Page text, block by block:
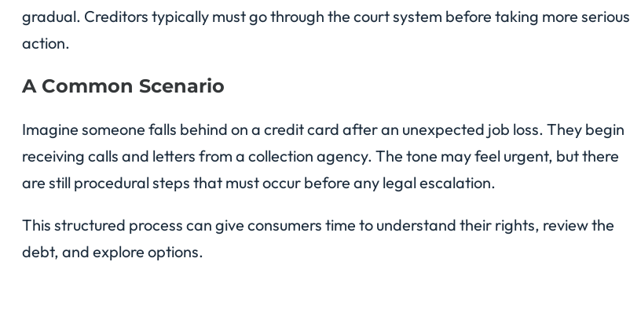
gradual. Creditors typically must go through the court system before taking more serious
action.
A Common Scenario
Imagine someone falls behind on a credit card after an unexpected job loss. They begin
receiving calls and letters from a collection agency. The tone may feel urgent, but there
are still procedural steps that must occur before any legal escalation.
This structured process can give consumers time to understand their rights, review the
debt, and explore options.